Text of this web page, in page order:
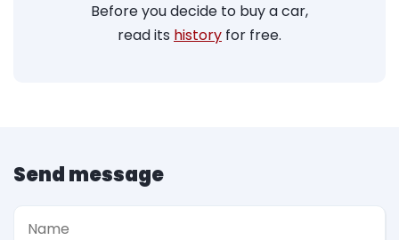
Before you decide to buy a car,
read its history for free.
Send message